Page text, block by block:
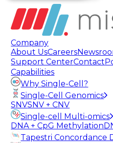
Company
About UsCareers
Support CenterContact
Capabilities
Why Single-Cell?
Single-Cell Genomics
SNVSNV + CNV
Single-cell Multi-omics
DNA + CpG Methylation
Tapestri Concordance